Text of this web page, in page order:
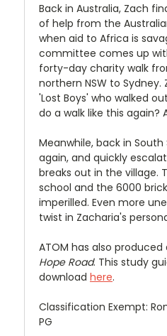
Back in Australia, Zach
of help from the
when aid to Africa is
committee comes up
forty-day charity walk
northern NSW to
'Lost Boys' who walked
do a walk like this again?
Meanwhile, back in
again, and quickly
breaks out in the village.
school and the 6000
imperilled. Even more
twist in Zacharia's
ATOM has also
Hope Road. This study
download here.
Classification Exempt:
PG